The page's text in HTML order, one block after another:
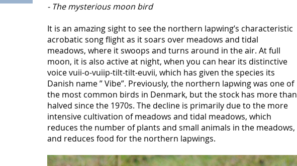
- The mysterious moon bird
It is an amazing sight to see the northern lapwing’s characteristic
acrobatic song flight as it soars over meadows and tidal
meadows, where it swoops and turns around in the air. At full
moon, it is also active at night, when you can hear its distinctive
voice vuii-o-vuiip-tilt-tilt-euvii, which has given the species its
Danish name ” Vibe”. Previously, the northern lapwing was one of
the most common birds in Denmark, but the stock has more than
halved since the 1970s. The decline is primarily due to the more
intensive cultivation of meadows and tidal meadows, which
reduces the number of plants and small animals in the meadows,
and reduces food for the northern lapwings.